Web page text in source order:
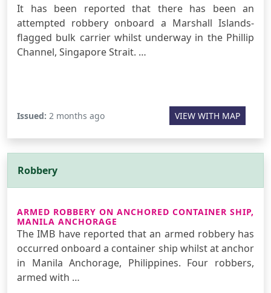
It has been reported that there has been an
attempted robbery onboard a Marshall Islands-
flagged bulk carrier whilst underway in the Phillip
Channel, Singapore Strait. …
Issued: 2 months ago VIEW WITH MAP
Robbery
ARMED ROBBERY ON ANCHORED CONTAINER SHIP,
MANILA ANCHORAGE
The IMB have reported that an armed robbery has
occurred onboard a container ship whilst at anchor
in Manila Anchorage, Philippines. Four robbers,
armed with …